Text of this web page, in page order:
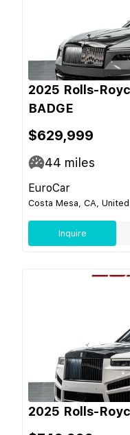
2025 Rolls-
BADGE
$629,999
44 miles
EuroCar
Costa Mesa, CA,
Inquire
2025 Rolls-